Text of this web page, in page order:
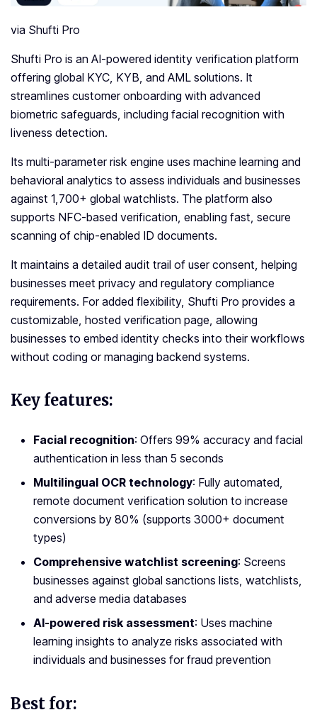
via Shufti Pro
Shufti Pro is an AI-powered identity verification platform
offering global KYC, KYB, and AML solutions. It
streamlines customer onboarding with advanced
biometric safeguards, including facial recognition with
liveness detection.
Its multi-parameter risk engine uses machine learning and
behavioral analytics to assess individuals and businesses
against 1,700+ global watchlists. The platform also
supports NFC-based verification, enabling fast, secure
scanning of chip-enabled ID documents.
It maintains a detailed audit trail of user consent, helping
businesses meet privacy and regulatory compliance
requirements. For added flexibility, Shufti Pro provides a
customizable, hosted verification page, allowing
businesses to embed identity checks into their workflows
without coding or managing backend systems.
Key features:
Facial recognition: Offers 99% accuracy and facial
authentication in less than 5 seconds
Multilingual OCR technology: Fully automated,
remote document verification solution to increase
conversions by 80% (supports 3000+ document
types)
Comprehensive watchlist screening: Screens
businesses against global sanctions lists, watchlists,
and adverse media databases
AI-powered risk assessment: Uses machine
learning insights to analyze risks associated with
individuals and businesses for fraud prevention
Best for: